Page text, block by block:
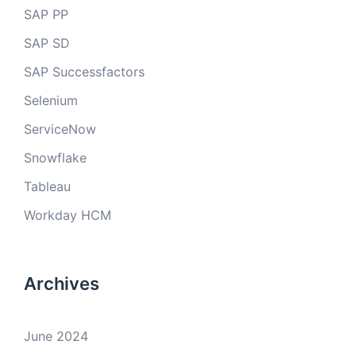
SAP PP
SAP SD
SAP Successfactors
Selenium
ServiceNow
Snowflake
Tableau
Workday HCM
Archives
June 2024